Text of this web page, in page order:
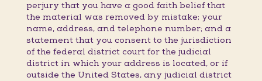
perjury that you have a good faith belief that
the material was removed by mistake; your
name, address, and telephone number; and a
statement that you consent to the jurisdiction
of the federal district court for the judicial
district in which your address is located, or if
outside the United States, any judicial district